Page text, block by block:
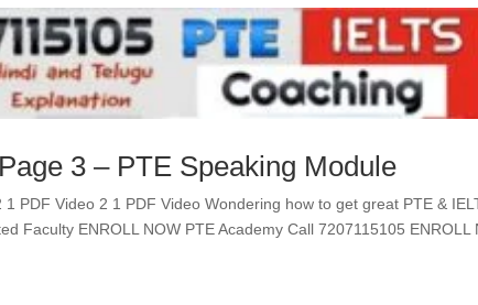
3 – PTE Speaking Module
PDF Video 2 1 PDF Video Wondering how to get great PTE &
Faculty ENROLL NOW PTE Academy Call 7207115105 ENROLL